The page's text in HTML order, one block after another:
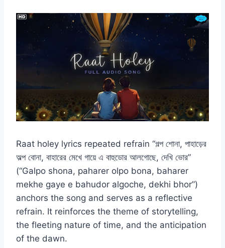
Raat holey lyrics repeated refrain “গল্প শোনা, পাহাড়ের
অল্প বোনা, বাহারের মেখে গায়ে এ বাহুডোর আলগোছে, দেখি ভোর”
(“Galpo shona, paharer olpo bona, baharer
mekhe gaye e bahudor algoche, dekhi bhor”)
anchors the song and serves as a reflective
refrain. It reinforces the theme of storytelling,
the fleeting nature of time, and the anticipation
of the dawn.